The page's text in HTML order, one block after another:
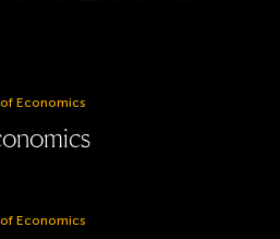
Economics
Economics